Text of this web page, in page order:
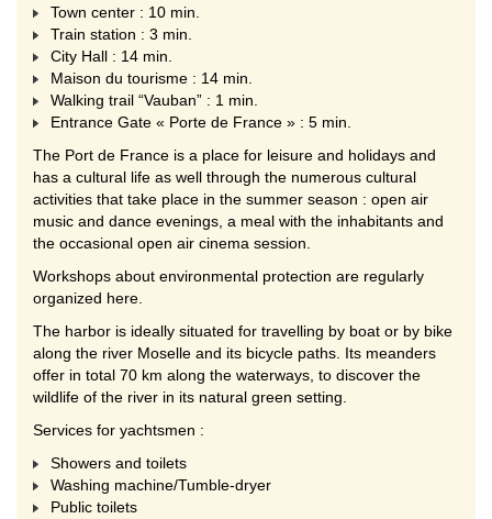
Town center : 10 min.
Train station : 3 min.
City Hall : 14 min.
Maison du tourisme : 14 min.
Walking trail “Vauban” : 1 min.
Entrance Gate « Porte de France » : 5 min.
The Port de France is a place for leisure and holidays and
has a cultural life as well through the numerous cultural
activities that take place in the summer season : open air
music and dance evenings, a meal with the inhabitants and
the occasional open air cinema session.
Workshops about environmental protection are regularly
organized here.
The harbor is ideally situated for travelling by boat or by bike
along the river Moselle and its bicycle paths. Its meanders
offer in total 70 km along the waterways, to discover the
wildlife of the river in its natural green setting.
Services for yachtsmen :
Showers and toilets
Washing machine/Tumble-dryer
Public toilets